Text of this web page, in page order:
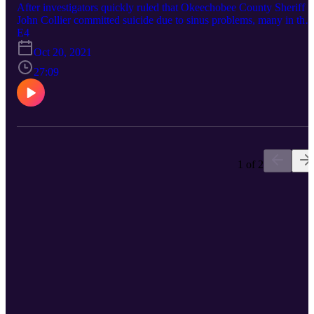
After investigators quickly ruled that Okeechobee County Sheriff
John Collier committed suicide due to sinus problems, many in the
community didn’t buy it. Questionable decisions made at the crime
scene and in the months afterwards helped a cloud of uncertainty
linger around the case. Connect with True Okee: Facebook:
https://www.facebook.com/TrueOkee Instagram:
https://www.instagram.com/trueokee/ YouTube:
https://www.youtube.com/@trueokee
E4
Oct 20, 2021
27:09
1 of 2